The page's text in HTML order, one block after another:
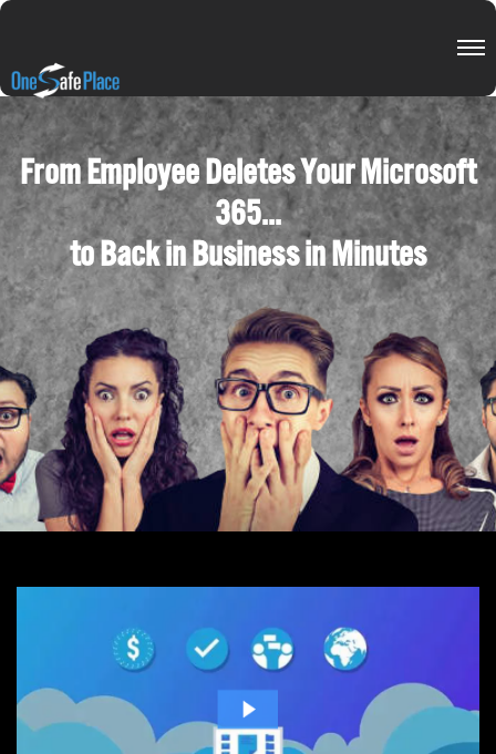
From Employee Deletes Your Microsoft
365...
to Back in Business in Minutes